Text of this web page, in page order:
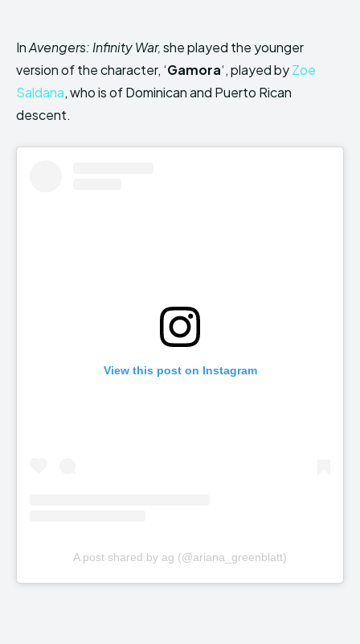
InAvengers: Infinity War,she played the younger
version of the character, ‘Gamora‘, played byZoe
Saldana, who is of Dominican and Puerto Rican
descent.
View this post on Instagram
A post shared by ag (@ariana_greenblatt)